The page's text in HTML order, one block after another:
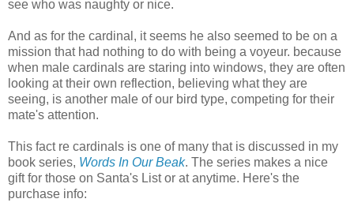
see who was naughty or nice.
And as for the cardinal, it seems he also seemed to be on a
mission that had nothing to do with being a voyeur. because
when male cardinals are staring into windows, they are often
looking at their own reflection, believing what they are
seeing, is another male of our bird type, competing for their
mate's attention.
This fact re cardinals is one of many that is discussed in my
book series, Words In Our Beak. The series makes a nice
gift for those on Santa's List or at anytime. Here's the
purchase info: